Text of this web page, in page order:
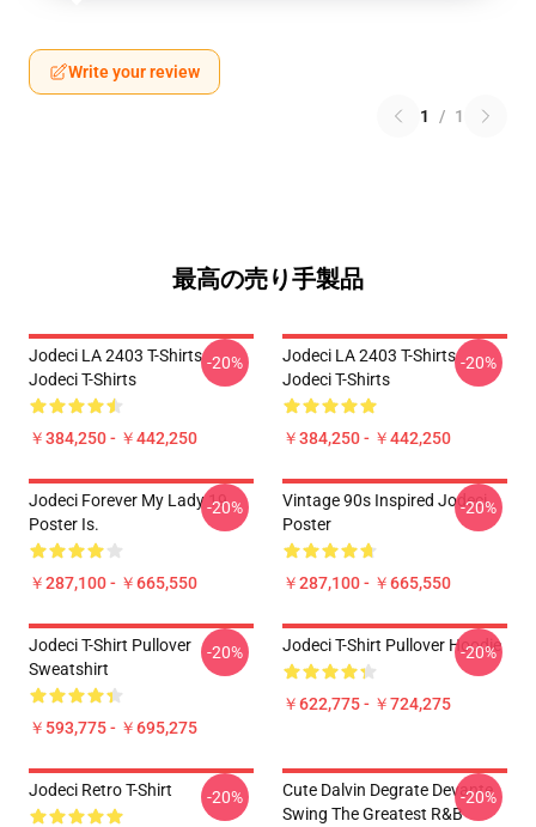
Write your review
1 / 1
最高の売り手製品
Jodeci LA 2403 T-Shirts
Jodeci T-Shirts
￥384,250 - ￥442,250
-20%
Jodeci LA 2403 T-Shirts
Jodeci T-Shirts
￥384,250 - ￥442,250
-20%
Jodeci Forever My Lady 19
Poster Is.
￥287,100 - ￥665,550
-20%
Vintage 90s Inspired Jodeci
Poster
￥287,100 - ￥665,550
-20%
Jodeci T-Shirt Pullover
Sweatshirt
￥593,775 - ￥695,275
-20% Jodeci T-Shirt Pullover Hoodie
￥622,775 - ￥724,275
-20%
Jodeci Retro T-Shirt -20%
Cute Dalvin Degrate Devante
Swing The Greatest R&B
-20%